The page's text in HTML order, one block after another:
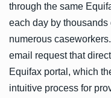
through the same
each day by
numerous
email request that
Equifax portal, which
intuitive process for